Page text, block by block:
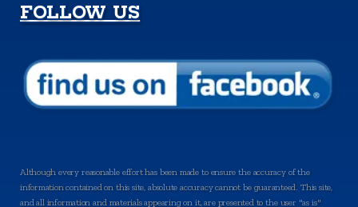
FOLLOW US
Although every reasonable effort has been made to ensure the accuracy of the
information contained on this site, absolute accuracy cannot be guaranteed. This site,
and all information and materials appearing on it, are presented to the user "as is"